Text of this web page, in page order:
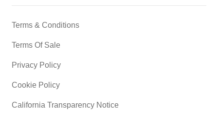
Terms & Conditions
Terms Of Sale
Privacy Policy
Cookie Policy
California Transparency Notice